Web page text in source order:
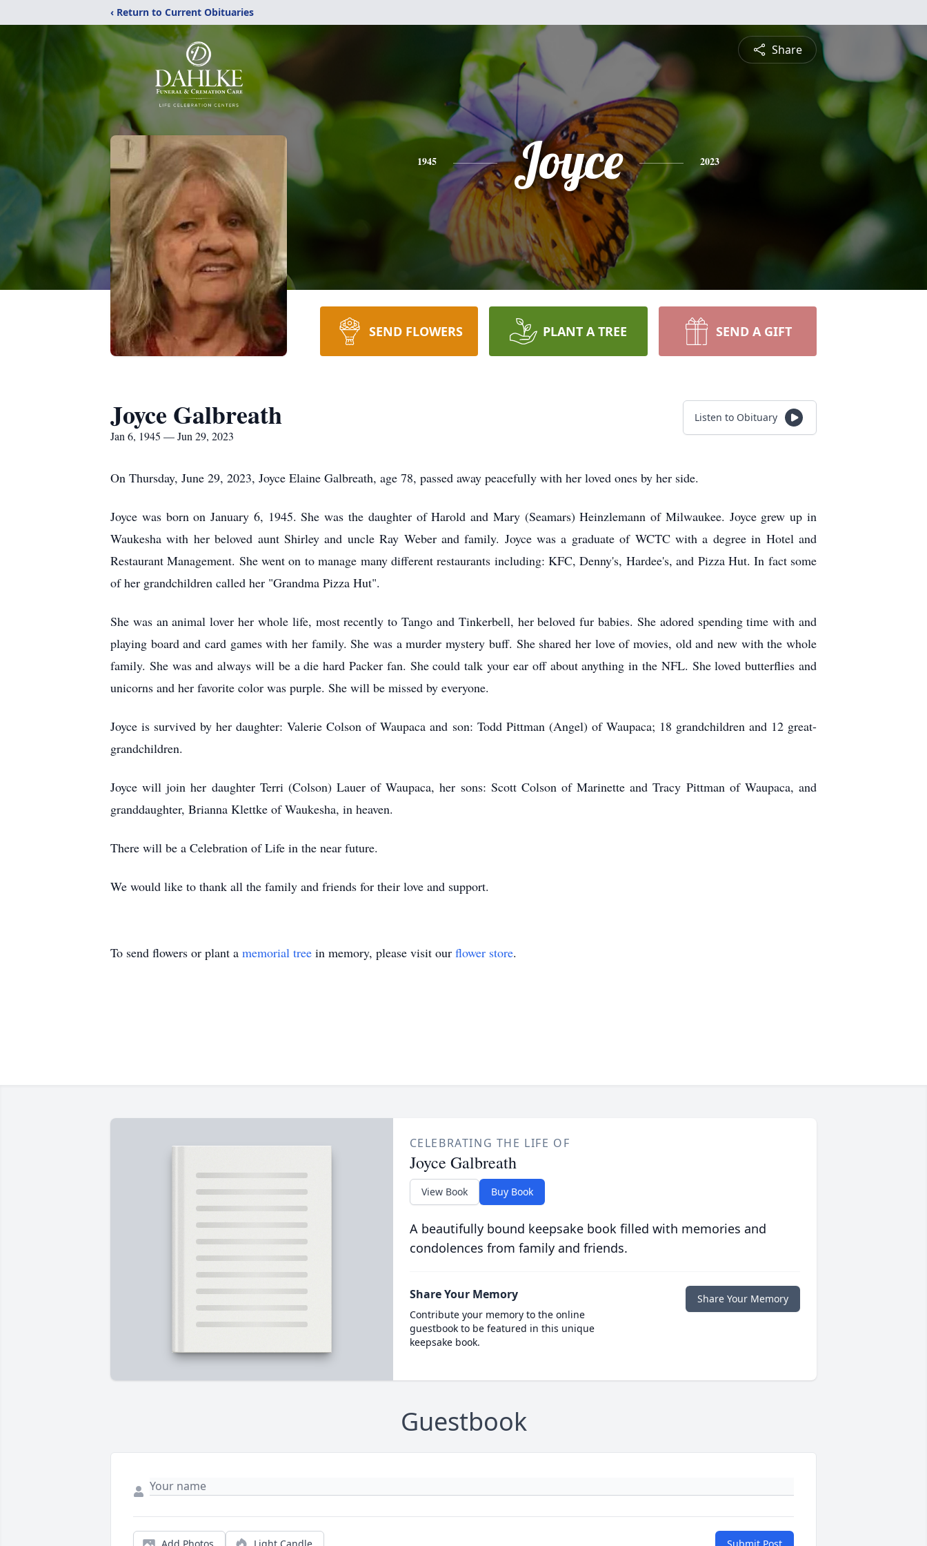
‹ Return to Current Obituaries
Share
1945 Joyce 2023
SEND FLOWERS PLANT A TREE SEND A GIFT
Joyce Galbreath
Jan 6, 1945 — Jun 29, 2023
Listen to Obituary
On Thursday, June 29, 2023, Joyce Elaine Galbreath, age 78, passed away peacefully with her loved ones by her side.
Joyce was born on January 6, 1945. She was the daughter of Harold and Mary (Seamars) Heinzlemann of Milwaukee. Joyce grew up in
Waukesha with her beloved aunt Shirley and uncle Ray Weber and family. Joyce was a graduate of WCTC with a degree in Hotel and
Restaurant Management. She went on to manage many different restaurants including: KFC, Denny's, Hardee's, and Pizza Hut. In fact some
of her grandchildren called her "Grandma Pizza Hut".
She was an animal lover her whole life, most recently to Tango and Tinkerbell, her beloved fur babies. She adored spending time with and
playing board and card games with her family. She was a murder mystery buff. She shared her love of movies, old and new with the whole
family. She was and always will be a die hard Packer fan. She could talk your ear off about anything in the NFL. She loved butterflies and
unicorns and her favorite color was purple. She will be missed by everyone.
Joyce is survived by her daughter: Valerie Colson of Waupaca and son: Todd Pittman (Angel) of Waupaca; 18 grandchildren and 12 great-
grandchildren.
Joyce will join her daughter Terri (Colson) Lauer of Waupaca, her sons: Scott Colson of Marinette and Tracy Pittman of Waupaca, and
granddaughter, Brianna Klettke of Waukesha, in heaven.
There will be a Celebration of Life in the near future.
We would like to thank all the family and friends for their love and support.
To send flowers or plant a memorial tree in memory, please visit our flower store.
CELEBRATING THE LIFE OF
Joyce Galbreath
View Book Buy Book
A beautifully bound keepsake book filled with memories and
condolences from family and friends.
Share Your Memory
Contribute your memory to the online
guestbook to be featured in this unique
keepsake book.
Share Your Memory
Guestbook